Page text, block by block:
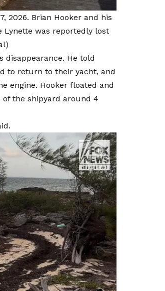
2026. Brian Hooker and his
Lynette was reportedly lost
disappearance. He told
to return to their yacht, and
engine. Hooker floated and
the shipyard around 4